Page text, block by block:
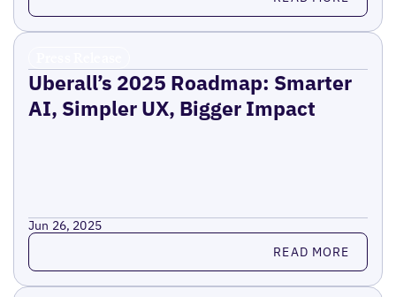
Uberall’s 2025 Roadmap: Smarter
AI, Simpler UX, Bigger Impact
Jun 26, 2025
Read more READ MORE